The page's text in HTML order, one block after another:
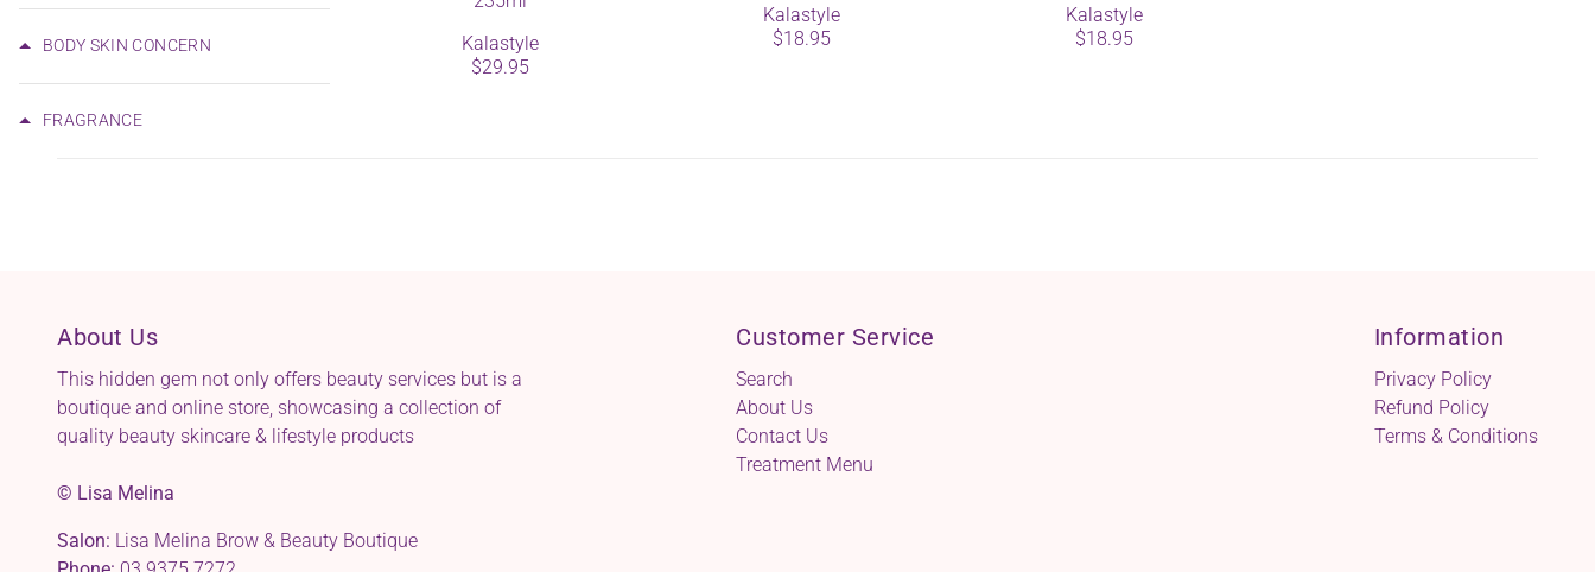
BODY SKIN CONCERN
FRAGRANCE
Kalastyle
$29.95
Kalastyle
$18.95
Kalastyle
$18.95
About Us
This hidden gem not only offers beauty services but is a
boutique and online store, showcasing a collection of
quality beauty skincare & lifestyle products
© Lisa Melina
Salon: Lisa Melina Brow & Beauty Boutique
Customer Service
Search
About Us
Contact Us
Treatment Menu
Information
Privacy Policy
Refund Policy
Terms & Conditions